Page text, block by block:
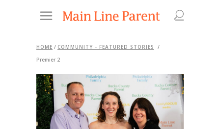
HOME / COMMUNITY - FEATURED STORIES
/
Premier 2